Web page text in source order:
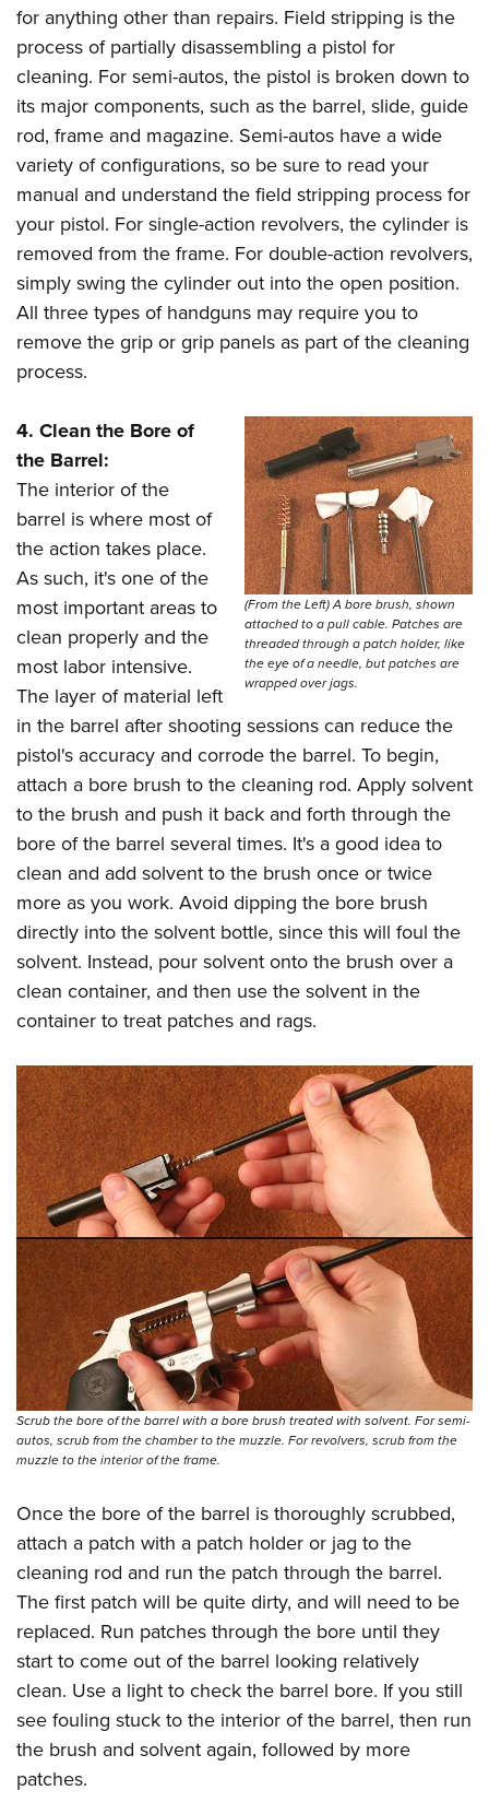
for anything other than repairs. Field stripping is the
process of partially disassembling a pistol for
cleaning. For semi-autos, the pistol is broken down to
its major components, such as the barrel, slide, guide
rod, frame and magazine. Semi-autos have a wide
variety of configurations, so be sure to read your
manual and understand the field stripping process for
your pistol. For single-action revolvers, the cylinder is
removed from the frame. For double-action revolvers,
simply swing the cylinder out into the open position.
All three types of handguns may require you to
remove the grip or grip panels as part of the cleaning
process.
(From the Left) A bore brush, shown
attached to a pull cable. Patches are
threaded through a patch holder, like
the eye of a needle, but patches are
wrapped over jags.
4. Clean the Bore of
the Barrel:
The interior of the
barrel is where most of
the action takes place.
As such, it's one of the
most important areas to
clean properly and the
most labor intensive.
The layer of material left
in the barrel after shooting sessions can reduce the
pistol's accuracy and corrode the barrel. To begin,
attach a bore brush to the cleaning rod. Apply solvent
to the brush and push it back and forth through the
bore of the barrel several times. It's a good idea to
clean and add solvent to the brush once or twice
more as you work. Avoid dipping the bore brush
directly into the solvent bottle, since this will foul the
solvent. Instead, pour solvent onto the brush over a
clean container, and then use the solvent in the
container to treat patches and rags.
Scrub the bore of the barrel with a bore brush treated with solvent. For semi-
autos, scrub from the chamber to the muzzle. For revolvers, scrub from the
muzzle to the interior of the frame.
Once the bore of the barrel is thoroughly scrubbed,
attach a patch with a patch holder or jag to the
cleaning rod and run the patch through the barrel.
The first patch will be quite dirty, and will need to be
replaced. Run patches through the bore until they
start to come out of the barrel looking relatively
clean. Use a light to check the barrel bore. If you still
see fouling stuck to the interior of the barrel, then run
the brush and solvent again, followed by more
patches.